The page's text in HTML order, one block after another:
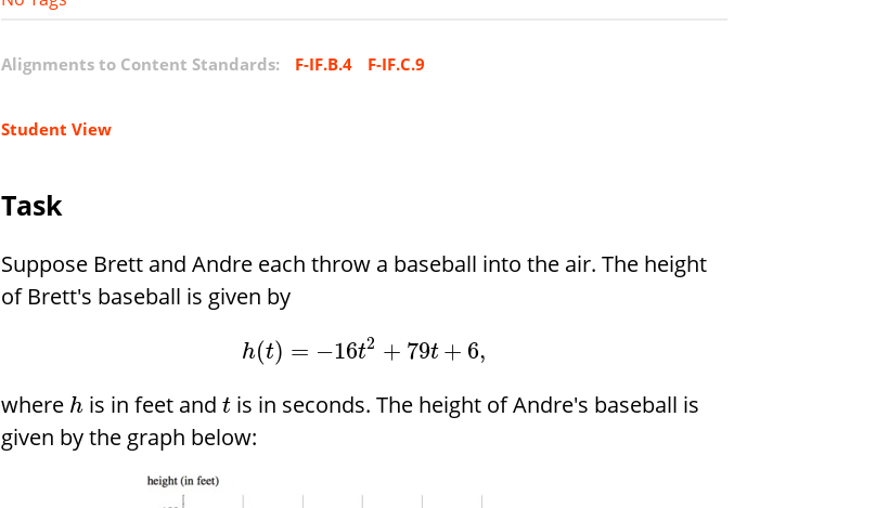
Alignments to Content Standards: F-IF.B.4 F-IF.C.9
Student View
Task
Suppose Brett and Andre each throw a baseball into the air. The height
of Brett's baseball is given by
h(t) = −16t2 + 79t + 6,
where h is in feet andt is in seconds. The height of Andre's baseball is
given by the graph below: